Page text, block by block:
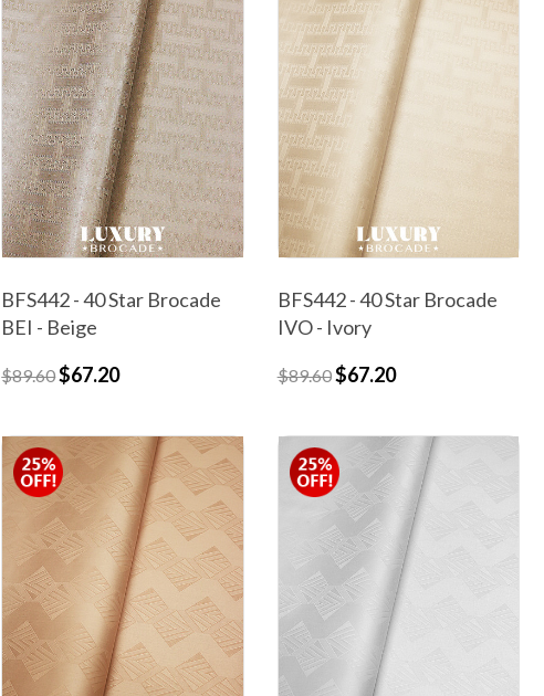
BFS442 - 40 Star Brocade
BEI - Beige
$89.60$67.20
BFS442 - 40 Star Brocade
IVO - Ivory
$89.60$67.20